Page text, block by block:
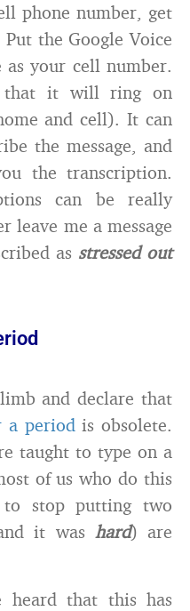
phone number, get
Put the Google Voice
your cell number.
that it will ring on
and cell). It can
the message, and
the transcription.
can be really
leave me a message
as stressed out
and declare that
a periodis obsolete.
taught to type on a
of us who do this
stop putting two
it was hard) are
heard that this has